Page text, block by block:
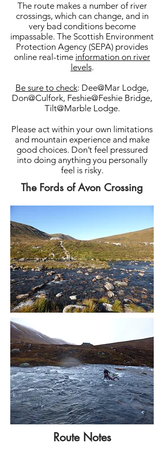
The route makes a number of river
crossings, which can change, and in
very bad conditions become
impassable. The Scottish Environment
Protection Agency (SEPA) provides
online real-time information on river
levels.
Be sure to check: Dee@Mar Lodge,
Don@Culfork, Feshie@Feshie Bridge,
Tilt@Marble Lodge.
Please act within your own limitations
and mountain experience and make
good choices. Don’t feel pressured
into doing anything you personally
feel is risky.
The Fords of Avon Crossing
Route Notes